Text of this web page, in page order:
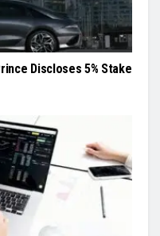
Discloses 5% Stake